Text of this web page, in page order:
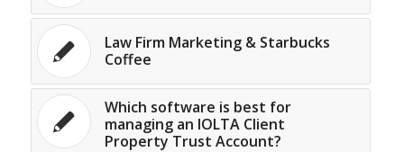
Law Firm Marketing & Starbucks
Coffee
Which software is best for
managing an IOLTA Client
Property Trust Account?